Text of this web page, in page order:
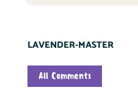
LAVENDER-MASTER
All Comments